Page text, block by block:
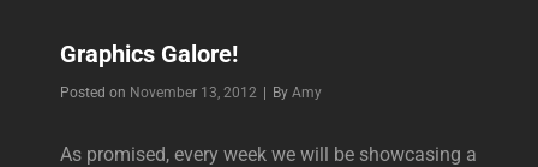
Graphics Galore!
Posted on November 13, 2012 By Byline
Amy
As promised, every week we will be showcasing a